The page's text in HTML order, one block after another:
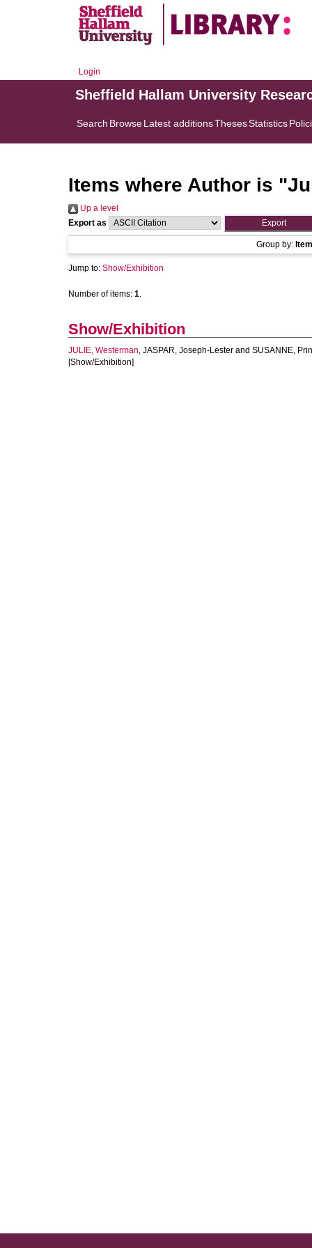
Login
Sheffield Hallam University
Search BrowseLatest additionsThesesStatistics
Items where Author is "
Up a level
Export as
Group by:
Jump to: Show/Exhibition
Number of items: 1.
Show/Exhibition
JULIE, Westerman, JASPAR, Joseph-Lester and SUSANNE,
[Show/Exhibition]